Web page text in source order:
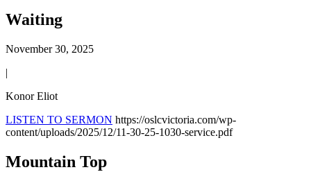
Waiting
November 30, 2025
|
Konor Eliot
LISTEN TO SERMON https://oslcvictoria.com/wp-
content/uploads/2025/12/11-30-25-1030-service.pdf
Mountain Top